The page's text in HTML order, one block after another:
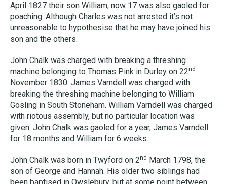
April 1827 their son William, now 17 was also gaoled for
poaching. Although Charles was not arrested it’s not
unreasonable to hypothesise that he may have joined his
son and the others.
John Chalk was charged with breaking a threshing
machine belonging to Thomas Pink in Durley on 22nd
November 1830. James Varndell was charged with
breaking the threshing machine belonging to William
Gosling in South Stoneham. William Varndell was charged
with riotous assembly, but no particular location was
given. John Chalk was gaoled for a year, James Varndell
for 18 months and William for 6 weeks.
John Chalk was born in Twyford on 2nd March 1798, the
son of George and Hannah. His older two siblings had